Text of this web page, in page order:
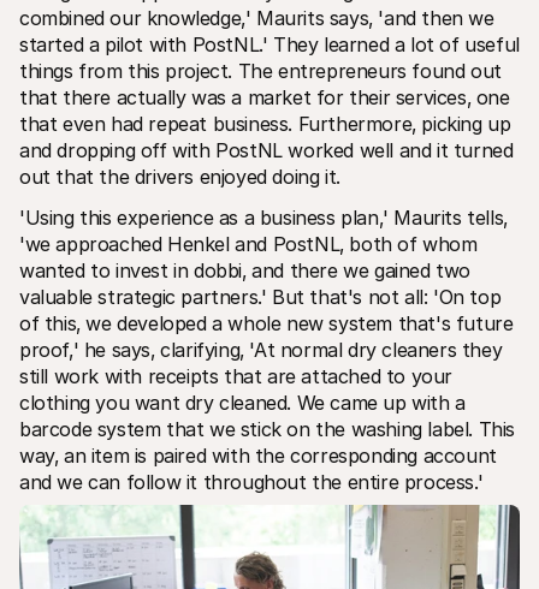
combined our knowledge‚' Maurits says‚ 'and then we
started a pilot with PostNL.' They learned a lot of useful
things from this project. The entrepreneurs found out
that there actually was a market for their services‚ one
that even had repeat business. Furthermore‚ picking up
and dropping off with PostNL worked well and it turned
out that the drivers enjoyed doing it.
'Using this experience as a business plan‚' Maurits tells‚
'we approached Henkel and PostNL‚ both of whom
wanted to invest in dobbi‚ and there we gained two
valuable strategic partners.' But that's not all: 'On top
of this‚ we developed a whole new system that's future
proof‚' he says‚ clarifying‚ 'At normal dry cleaners they
still work with receipts that are attached to your
clothing you want dry cleaned. We came up with a
barcode system that we stick on the washing label. This
way‚ an item is paired with the corresponding account
and we can follow it throughout the entire process.'